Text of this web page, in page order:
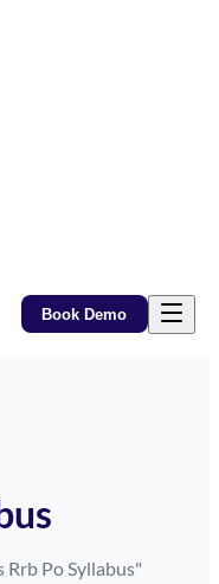
Book Demo
Rrb Po Syllabus"